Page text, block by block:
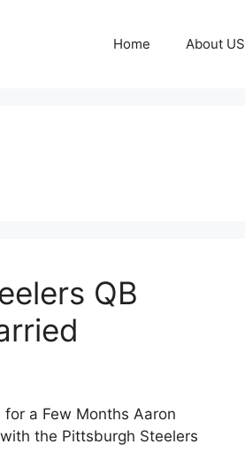
Home About US
QB
a Few Months Aaron
the Pittsburgh Steelers